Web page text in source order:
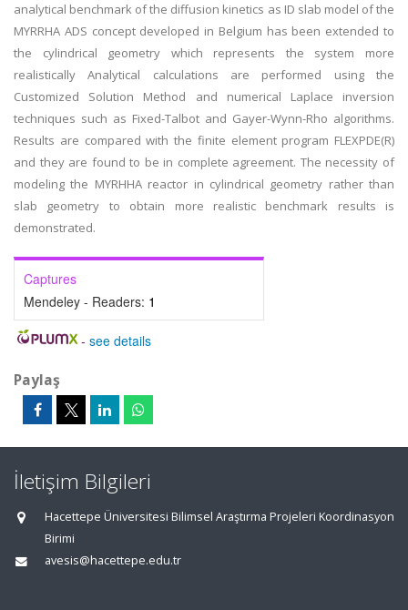
analytical benchmark of the diffusion kinetics as ID slab model of the
MYRRHA ADS concept developed in Belgium has been extended to
the cylindrical geometry which represents the system more
realistically Analytical calculations are performed using the
Customized Solution Method and numerical Laplace inversion
techniques such as Fixed-Talbot and Gayer-Wynn-Rho algorithms.
Results are compared with the finite element program FLEXPDE(R)
and they are found to be in complete agreement. The necessity of
modeling the MYRHHA reactor in cylindrical geometry rather than
slab geometry to obtain more realistic benchmark results is
demonstrated.
Captures
Mendeley - Readers: 1
- see details
Paylaş
İletişim Bilgileri
Hacettepe Üniversitesi Bilimsel Araştırma Projeleri Koordinasyon
Birimi
avesis@hacettepe.edu.tr